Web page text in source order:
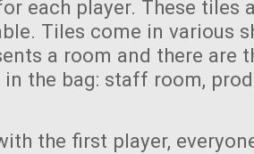
each player. These tiles
Tiles come in various
a room and there are
the bag: staff room,
the first player,